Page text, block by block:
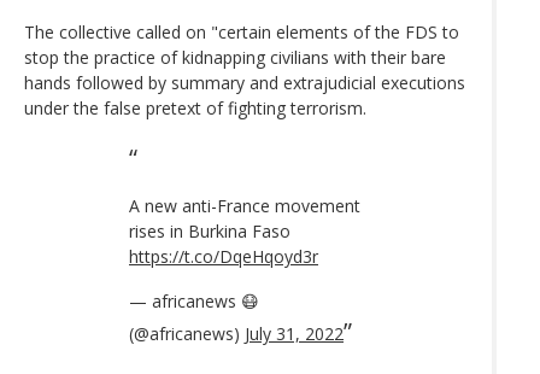
The collective called on "certain elements of the FDS to
stop the practice of kidnapping civilians with their bare
hands followed by summary and extrajudicial executions
under the false pretext of fighting terrorism.
A new anti-France movement
rises in Burkina Faso
https://t.co/DqeHqoyd3r
— africanews 😷
(@africanews) July 31, 2022